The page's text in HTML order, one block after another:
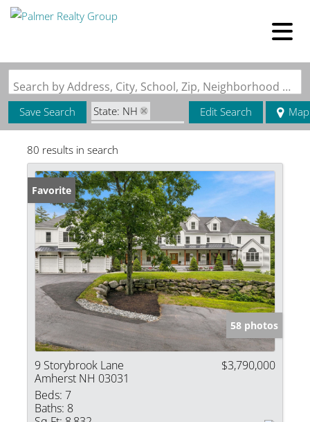
Search by Address, City, School, Zip, Neighborhood or #MLS
Save Search
State: NH
Zip Code: 03031
Edit Search Map
80 results in search
Favorite
58 photos
9 Storybrook Lane
Amherst NH 03031
$3,790,000
Beds: 7
Baths: 8